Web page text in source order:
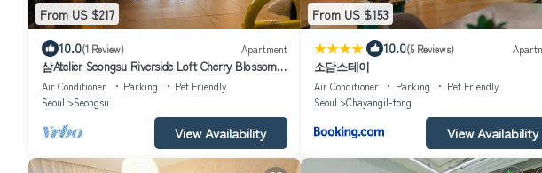
From US $217
10.0(1 Review) Apartment
삼Atelier Seongsu Riverside Loft Cherry Blossom
Road Han River airport bus
Air Conditioner Parking
Pet Friendly
Seoul
Seongsu
View Availability
From US $153
| 10.0(5 Reviews)
소담스테이
Air Conditioner Parking
Pet Friendly
Seoul
Chayangil-tong
View Availability